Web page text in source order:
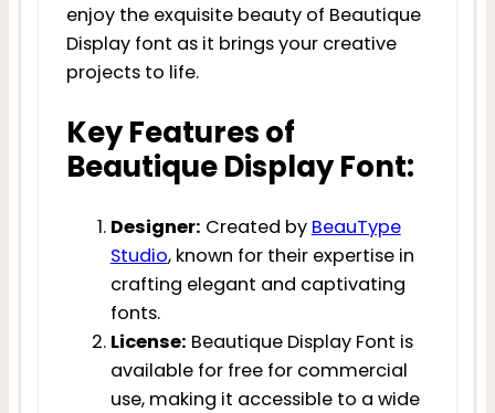
enjoy the exquisite beauty of Beautique
Display font as it brings your creative
projects to life.
Key Features of
Beautique Display Font:
Designer: Created by BeauType
Studio, known for their expertise in
crafting elegant and captivating
fonts.
License: Beautique Display Font is
available for free for commercial
use, making it accessible to a wide